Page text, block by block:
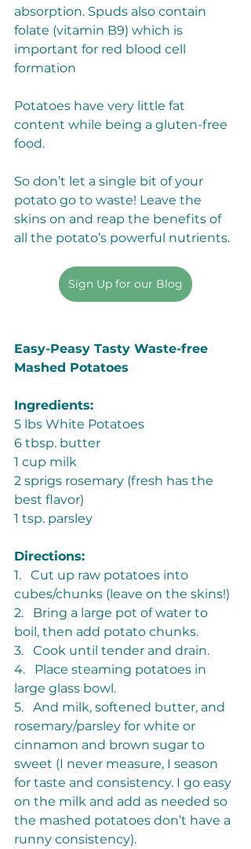
absorption. Spuds also contain
folate (vitamin B9) which is
important for red blood cell
formation
Potatoes have very little fat
content while being a gluten-free
food.
So don’t let a single bit of your
potato go to waste! Leave the
skins on and reap the benefits of
all the potato’s powerful nutrients.
Sign Up for our Blog
Easy-Peasy Tasty Waste-free
Mashed Potatoes
Ingredients:
5 lbs White Potatoes
6 tbsp. butter
1 cup milk
2 sprigs rosemary (fresh has the
best flavor)
1 tsp. parsley
Directions:
1.   Cut up raw potatoes into
cubes/chunks (leave on the skins!)
2.   Bring a large pot of water to
boil, then add potato chunks.
3.   Cook until tender and drain.
4.   Place steaming potatoes in
large glass bowl.
5.   And milk, softened butter, and
rosemary/parsley for white or
cinnamon and brown sugar to
sweet (I never measure, I season
for taste and consistency. I go easy
on the milk and add as needed so
the mashed potatoes don’t have a
runny consistency).